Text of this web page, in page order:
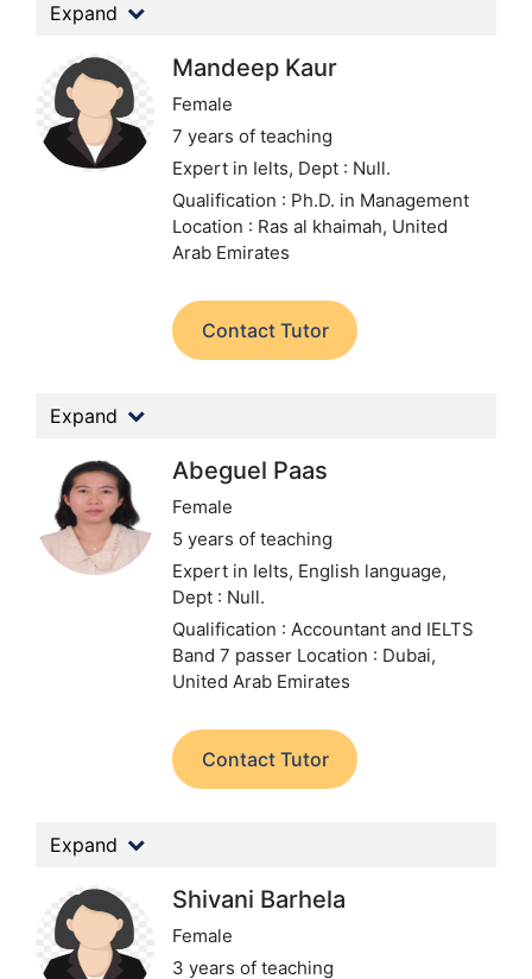
Expand
Mandeep Kaur
Female
7 years of teaching
Expert in Ielts, Dept : Null.
Qualification : Ph.D. in Management
Location : Ras al khaimah, United
Arab Emirates
Contact Tutor
Expand
Abeguel Paas
Female
5 years of teaching
Expert in Ielts, English language,
Dept : Null.
Qualification : Accountant and IELTS
Band 7 passer Location : Dubai,
United Arab Emirates
Contact Tutor
Expand
Shivani Barhela
Female
3 years of teaching